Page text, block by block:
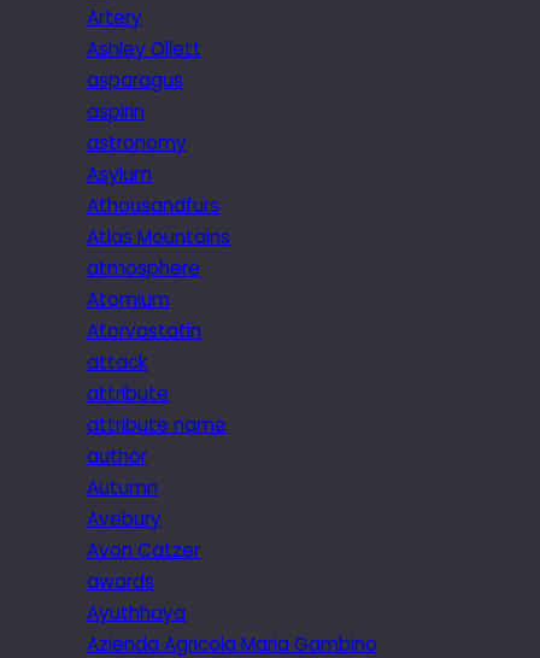
Artery
Ashley Ollett
asparagus
aspirin
astronomy
Asylum
Athousandfurs
Atlas Mountains
atmosphere
Atomium
Atorvastatin
attack
attribute
attribute name
author
Autumn
Avebury
Avon Catzer
awards
Ayuthhaya
Azienda Agricola Maria Gambino